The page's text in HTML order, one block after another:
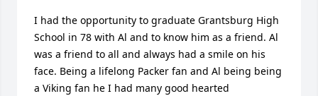
I had the opportunity to graduate Grantsburg High
School in 78 with Al and to know him as a friend. Al
was a friend to all and always had a smile on his
face. Being a lifelong Packer fan and Al being being
a Viking fan he I had many good hearted